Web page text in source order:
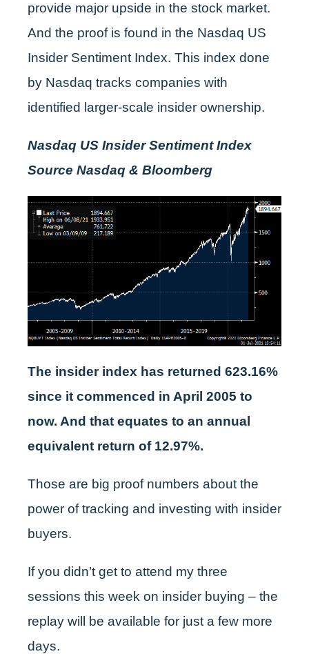
provide major upside in the stock market.
And the proof is found in the Nasdaq US
Insider Sentiment Index. This index done
by Nasdaq tracks companies with
identified larger-scale insider ownership.
Nasdaq US Insider Sentiment Index
Source Nasdaq & Bloomberg
The insider index has returned 623.16%
since it commenced in April 2005 to
now. And that equates to an annual
equivalent return of 12.97%.
Those are big proof numbers about the
power of tracking and investing with insider
buyers.
If you didn’t get to attend my three
sessions this week on insider buying – the
replay will be available for just a few more
days.